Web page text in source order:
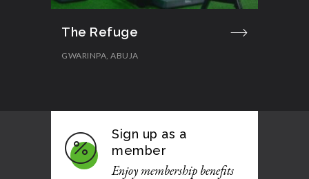
The Refuge
GWARINPA, ABUJA
Sign up as a
member
Enjoy membership benefits